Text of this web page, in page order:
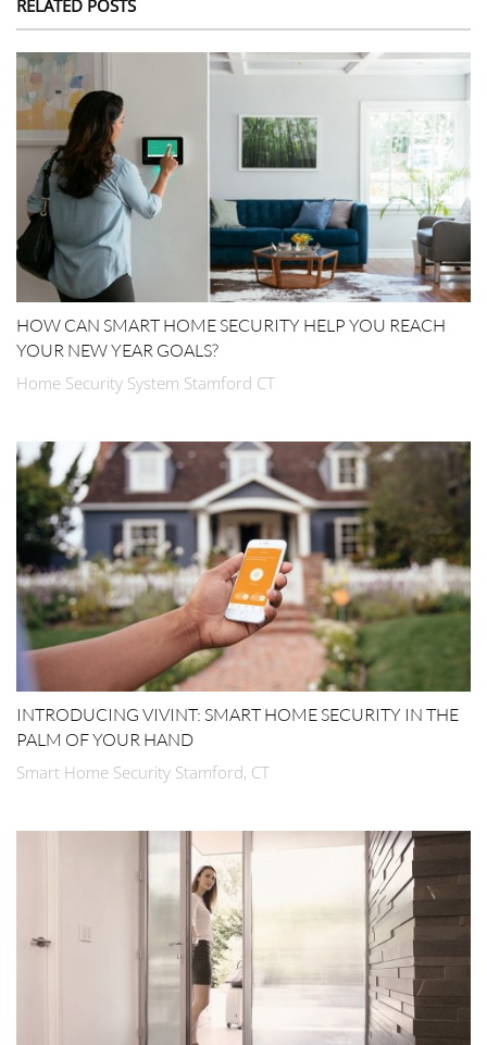
RELATED POSTS
HOW CAN SMART HOME SECURITY HELP YOU REACH
YOUR NEW YEAR GOALS?
Home Security System Stamford CT
INTRODUCING VIVINT: SMART HOME SECURITY IN THE
PALM OF YOUR HAND
Smart Home Security Stamford, CT